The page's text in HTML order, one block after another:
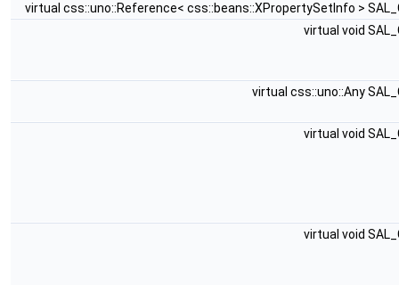
virtual css::uno::Reference< css::beans::XPropertySetInfo >
virtual void
virtual css::uno::Any
virtual void
virtual void